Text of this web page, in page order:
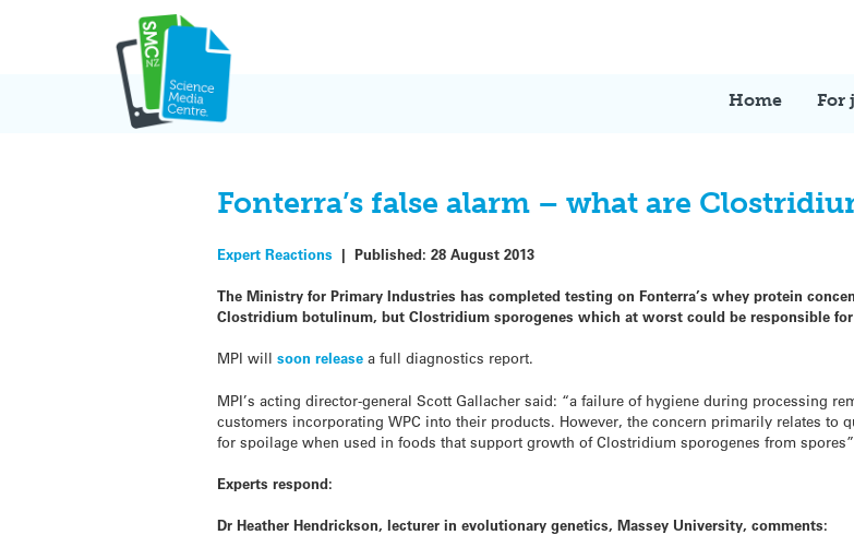
Home For
Fonterra’s false alarm – what are
Expert Reactions |Published:28 August 2013
The Ministry for Primary Industries has completed testing on Fonterra’s whey protein
Clostridium botulinum, but Clostridium sporogenes which at worst could be responsible
MPI willsoon release a full diagnostics report.
MPI’s acting director-general Scott Gallacher said: “a failure of hygiene during processing
customers incorporating WPC into their products. However, the concern primarily relates to
for spoilage when used in foods that support growth of Clostridium sporogenes from
Experts respond:
Dr Heather Hendrickson, lecturer in evolutionary genetics, Massey University, comments: